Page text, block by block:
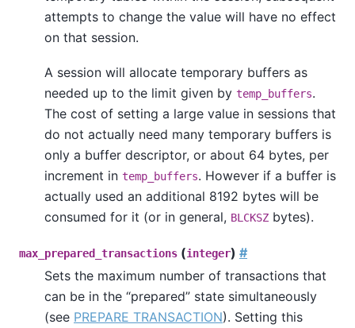
attempts to change the value will have no effect
on that session.
A session will allocate temporary buffers as
needed up to the limit given by temp_buffers.
The cost of setting a large value in sessions that
do not actually need many temporary buffers is
only a buffer descriptor, or about 64 bytes, per
increment in temp_buffers. However if a buffer is
actually used an additional 8192 bytes will be
consumed for it (or in general, BLCKSZ bytes).
max_prepared_transactions (integer) #
Sets the maximum number of transactions that
can be in the “prepared” state simultaneously
(see PREPARE TRANSACTION). Setting this